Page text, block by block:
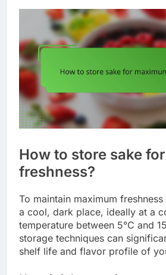
How to store sake
freshness?
To maintain maximum
a cool, dark place, ideally at a
temperature between 5°C and
storage techniques can
shelf life and flavor profile of